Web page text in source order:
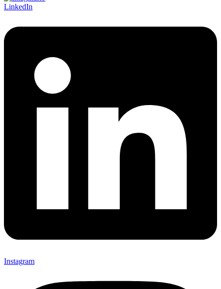
LinkedIn
Instagram